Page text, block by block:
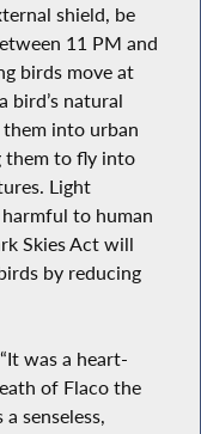
shield, be
11 PM and
birds move at
bird’s natural
into urban
them to fly into
Light
to human
Skies Act will
by reducing
was a heart-
of Flaco the
senseless,